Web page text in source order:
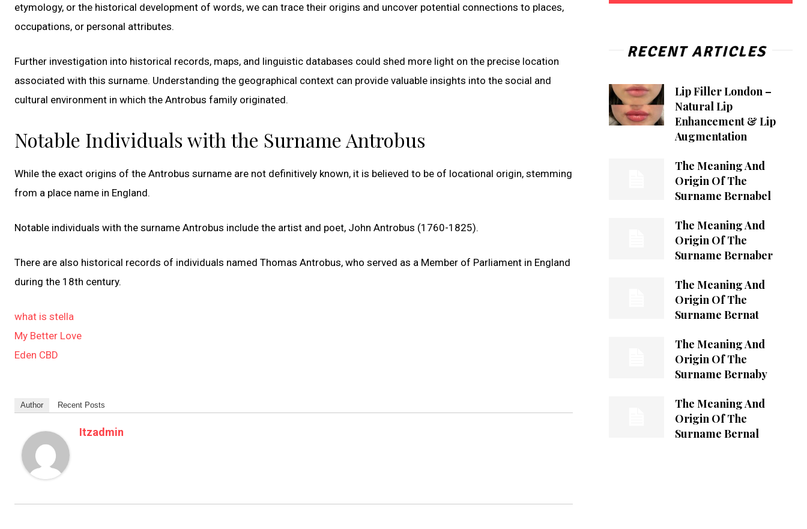
etymology, or the historical development of words, we can trace their origins and uncover potential connections to places,
occupations, or personal attributes.
Further investigation into historical records, maps, and linguistic databases could shed more light on the precise location
associated with this surname. Understanding the geographical context can provide valuable insights into the social and
cultural environment in which the Antrobus family originated.
Notable Individuals with the Surname Antrobus
While the exact origins of the Antrobus surname are not definitively known, it is believed to be of locational origin, stemming
from a place name in England.
Notable individuals with the surname Antrobus include the artist and poet, John Antrobus (1760-1825).
There are also historical records of individuals named Thomas Antrobus, who served as a Member of Parliament in England
during the 18th century.
what is stella
My Better Love
Eden CBD
Author Recent Posts
Itzadmin
RECENT ARTICLES
Lip Filler London –
Natural Lip
Enhancement & Lip
Augmentation
The Meaning And
Origin Of The
Surname Bernabel
The Meaning And
Origin Of The
Surname Bernaber
The Meaning And
Origin Of The
Surname Bernat
The Meaning And
Origin Of The
Surname Bernaby
The Meaning And
Origin Of The
Surname Bernal